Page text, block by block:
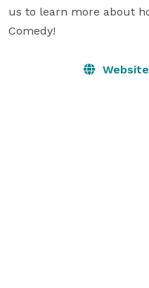
us to learn more about
Comedy!
Website